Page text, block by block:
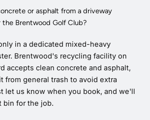
or asphalt from a driveway
the Brentwood Golf Club?
in a dedicated mixed-heavy
Brentwood's recycling facility on
accepts clean concrete and asphalt,
from general trash to avoid extra
let us know when you book, and we'll
bin for the job.